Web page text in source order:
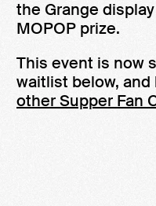
the Grange
MOPOP prize.
This event is now
waitlist below,
other Supper Fan